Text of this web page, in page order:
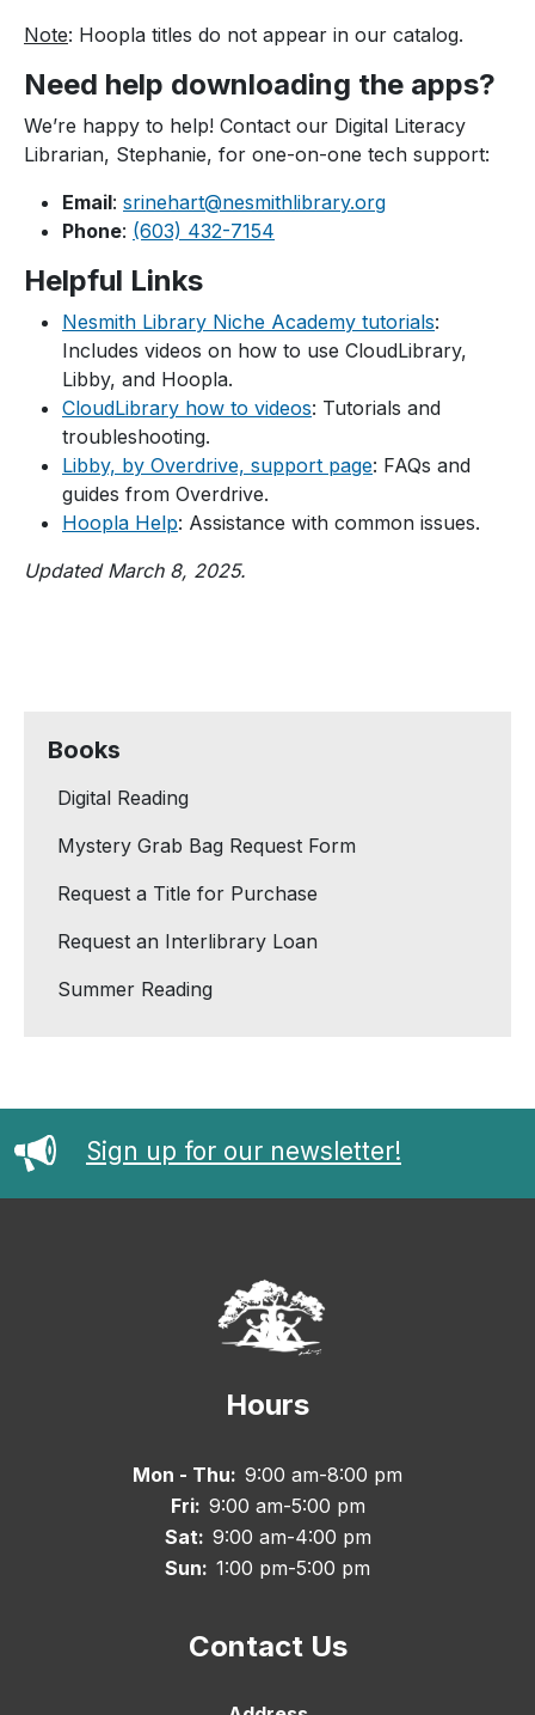
Note: Hoopla titles do not appear in our catalog.
Need help downloading the apps?
We’re happy to help! Contact our Digital Literacy
Librarian, Stephanie, for one-on-one tech support:
Email: srinehart@nesmithlibrary.org
Phone: (603) 432-7154
Helpful Links
Nesmith Library Niche Academy tutorials:
Includes videos on how to use CloudLibrary,
Libby, and Hoopla.
CloudLibrary how to videos: Tutorials and
troubleshooting.
Libby, by Overdrive, support page: FAQs and
guides from Overdrive.
Hoopla Help: Assistance with common issues.
Updated March 8, 2025.
Books
Digital Reading
Mystery Grab Bag Request Form
Request a Title for Purchase
Request an Interlibrary Loan
Summer Reading
Sign up for our newsletter!
Hours
Mon - Thu: 9:00 am-8:00 pm
Fri: 9:00 am-5:00 pm
Sat: 9:00 am-4:00 pm
Sun: 1:00 pm-5:00 pm
Contact Us